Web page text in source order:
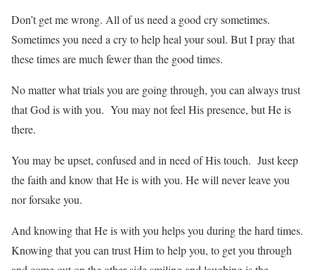
Don’t get me wrong. All of us need a good cry sometimes.
Sometimes you need a cry to help heal your soul. But I pray that
these times are much fewer than the good times.
No matter what trials you are going through, you can always trust
that God is with you. You may not feel His presence, but He is
there.
You may be upset, confused and in need of His touch. Just keep
the faith and know that He is with you. He will never leave you
nor forsake you.
And knowing that He is with you helps you during the hard times.
Knowing that you can trust Him to help you, to get you through